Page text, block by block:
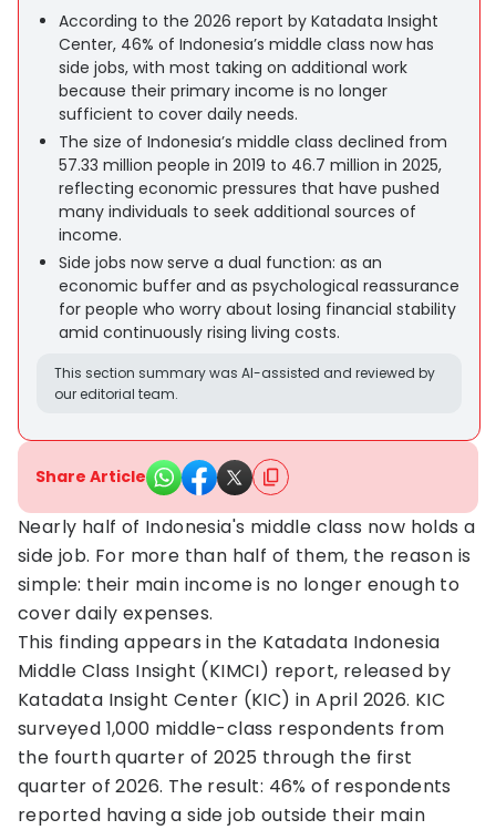
According to the 2026 report by Katadata Insight
Center, 46% of Indonesia’s middle class now has
side jobs, with most taking on additional work
because their primary income is no longer
sufficient to cover daily needs.
The size of Indonesia’s middle class declined from
57.33 million people in 2019 to 46.7 million in 2025,
reflecting economic pressures that have pushed
many individuals to seek additional sources of
income.
Side jobs now serve a dual function: as an
economic buffer and as psychological reassurance
for people who worry about losing financial stability
amid continuously rising living costs.
This section summary was AI-assisted and reviewed by
our editorial team.
Share Article
Nearly half of Indonesia's middle class now holds a
side job. For more than half of them, the reason is
simple: their main income is no longer enough to
cover daily expenses.
This finding appears in the Katadata Indonesia
Middle Class Insight (KIMCI) report, released by
Katadata Insight Center (KIC) in April 2026. KIC
surveyed 1,000 middle-class respondents from
the fourth quarter of 2025 through the first
quarter of 2026. The result: 46% of respondents
reported having a side job outside their main